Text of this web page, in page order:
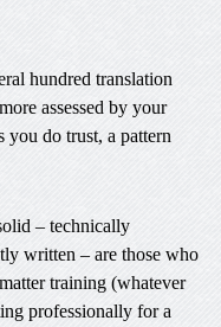
hundred translation
assessed by your
you do trust, a pattern
– technically
written – are those who
training (whatever
professionally for a